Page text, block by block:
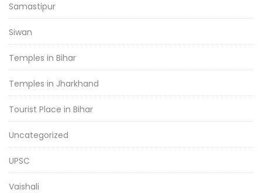
Samastipur
Siwan
Temples in Bihar
Temples in Jharkhand
Tourist Place in Bihar
Uncategorized
UPSC
Vaishali